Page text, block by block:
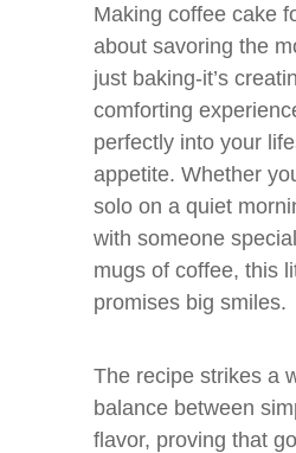
Making coffee cake
about savoring the
just baking-it’s
comforting
perfectly into your
appetite. Whether
solo on a quiet
with someone
mugs of coffee, this
promises big smiles.
The recipe strikes a
balance between
flavor, proving that